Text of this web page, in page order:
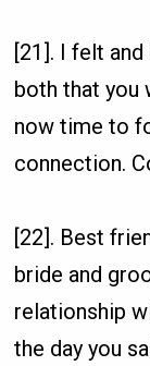
[21]. I felt
both that you
now time to
connection.
[22]. Best
bride and
relationship
the day you